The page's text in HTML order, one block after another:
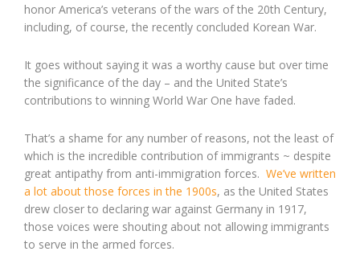
honor America’s veterans of the wars of the 20th Century,
including, of course, the recently concluded Korean War.
It goes without saying it was a worthy cause but over time
the significance of the day – and the United State’s
contributions to winning World War One have faded.
That’s a shame for any number of reasons, not the least of
which is the incredible contribution of immigrants ~ despite
great antipathy from anti-immigration forces. We’ve written
a lot about those forces in the 1900s, as the United States
drew closer to declaring war against Germany in 1917,
those voices were shouting about not allowing immigrants
to serve in the armed forces.